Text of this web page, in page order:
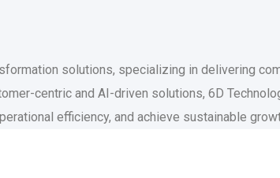
solutions, specializing in delivering
centric and AI-driven solutions, 6D
efficiency, and achieve sustainable